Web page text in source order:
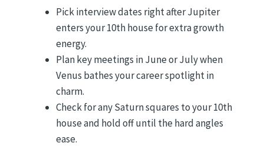
Pick interview dates right after Jupiter
enters your 10th house for extra growth
energy.
Plan key meetings in June or July when
Venus bathes your career spotlight in
charm.
Check for any Saturn squares to your 10th
house and hold off until the hard angles
ease.